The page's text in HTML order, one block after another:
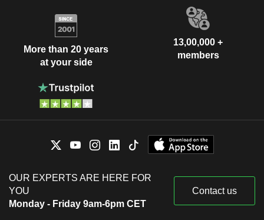
More than 20 years
at your side
13,00,000 +
members
OUR EXPERTS ARE HERE FOR
YOU
Monday - Friday 9am-6pm CET
Contact us